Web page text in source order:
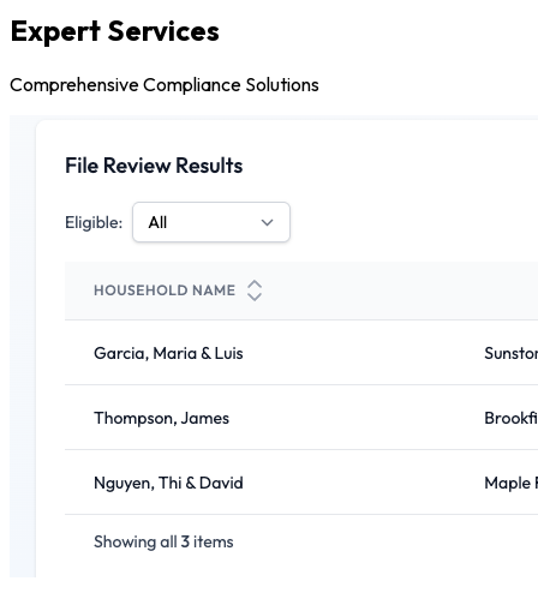
Expert Services
Comprehensive Compliance Solutions